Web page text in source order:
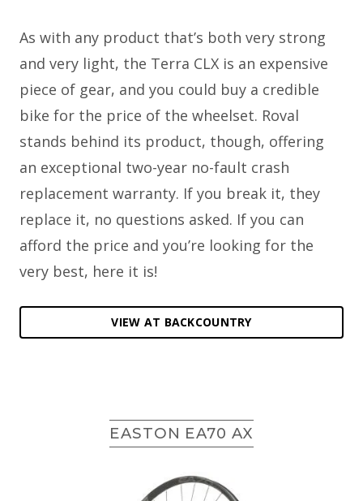
As with any product that’s both very strong
and very light, the Terra CLX is an expensive
piece of gear, and you could buy a credible
bike for the price of the wheelset. Roval
stands behind its product, though, offering
an exceptional two-year no-fault crash
replacement warranty. If you break it, they
replace it, no questions asked. If you can
afford the price and you’re looking for the
very best, here it is!
VIEW AT BACKCOUNTRY
EASTON EA70 AX